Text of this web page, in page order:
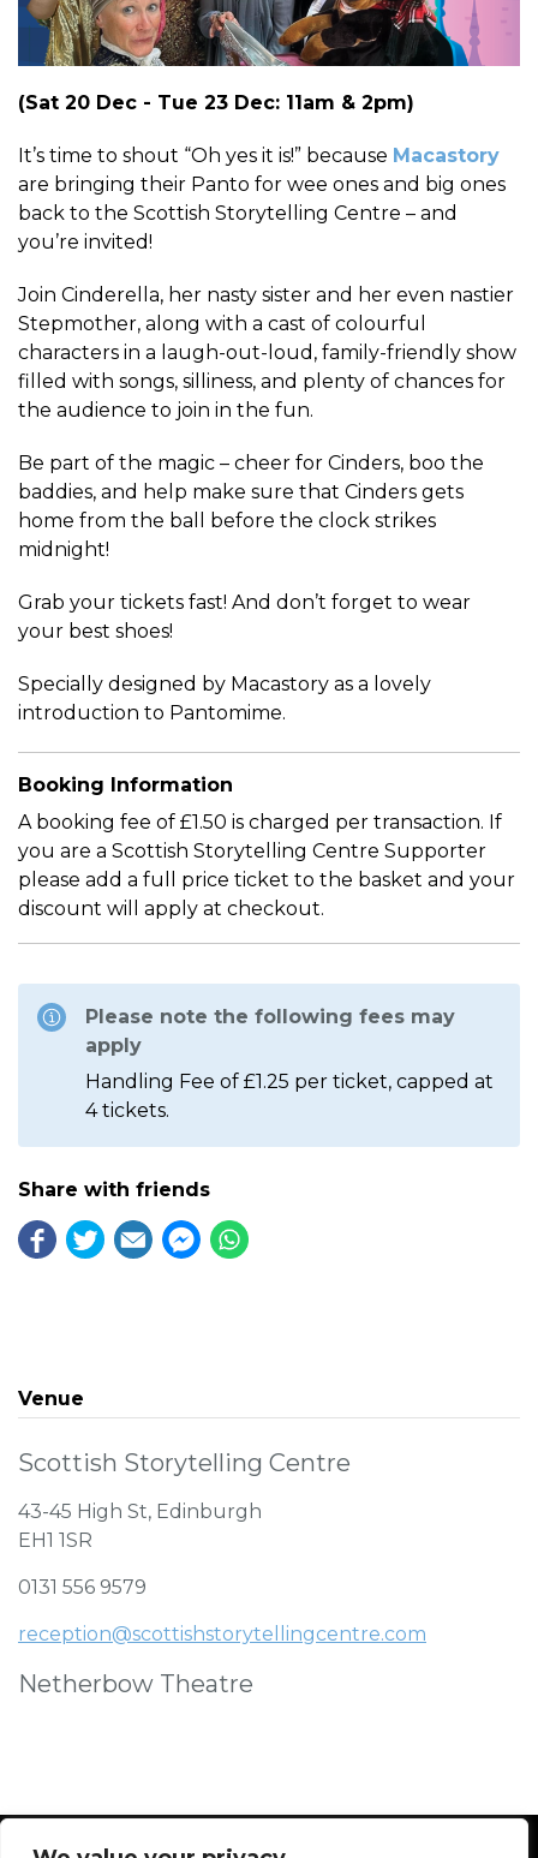
(Sat 20 Dec - Tue 23 Dec: 11am & 2pm)
It’s time to shout “Oh yes it is!” because Macastory
are bringing their Panto for wee ones and big ones
back to the Scottish Storytelling Centre – and
you’re invited!
Join Cinderella, her nasty sister and her even nastier
Stepmother, along with a cast of colourful
characters in a laugh-out-loud, family-friendly show
filled with songs, silliness, and plenty of chances for
the audience to join in the fun.
Be part of the magic – cheer for Cinders, boo the
baddies, and help make sure that Cinders gets
home from the ball before the clock strikes
midnight!
Grab your tickets fast! And don’t forget to wear
your best shoes!
Specially designed by Macastory as a lovely
introduction to Pantomime.
Booking Information
A booking fee of £1.50 is charged per transaction. If
you are a Scottish Storytelling Centre Supporter
please add a full price ticket to the basket and your
discount will apply at checkout.
Please note the following fees may
apply
Handling Fee of £1.25 per ticket, capped at
4 tickets.
Share with friends
Venue
Scottish Storytelling Centre
43-45 High St, Edinburgh
EH1 1SR
0131 556 9579
reception@scottishstorytellingcentre.com
Netherbow Theatre